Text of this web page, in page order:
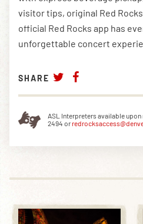
visitor tips, original Red
official Red Rocks app has
unforgettable concert
SHARE
ASL Interpreters available
2494 or